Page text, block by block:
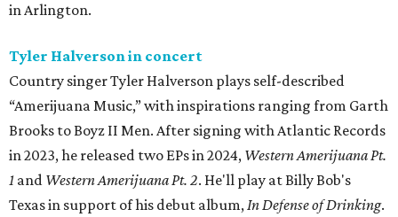
in Arlington.
Tyler Halverson in concert
Country singer Tyler Halverson plays self-described
“Amerijuana Music,” with inspirations ranging from Garth
Brooks to Boyz II Men. After signing with Atlantic Records
in 2023, he released two EPs in 2024, Western Amerijuana Pt.
1 and Western Amerijuana Pt. 2. He'll play at Billy Bob's
Texas in support of his debut album,In Defense of Drinking.